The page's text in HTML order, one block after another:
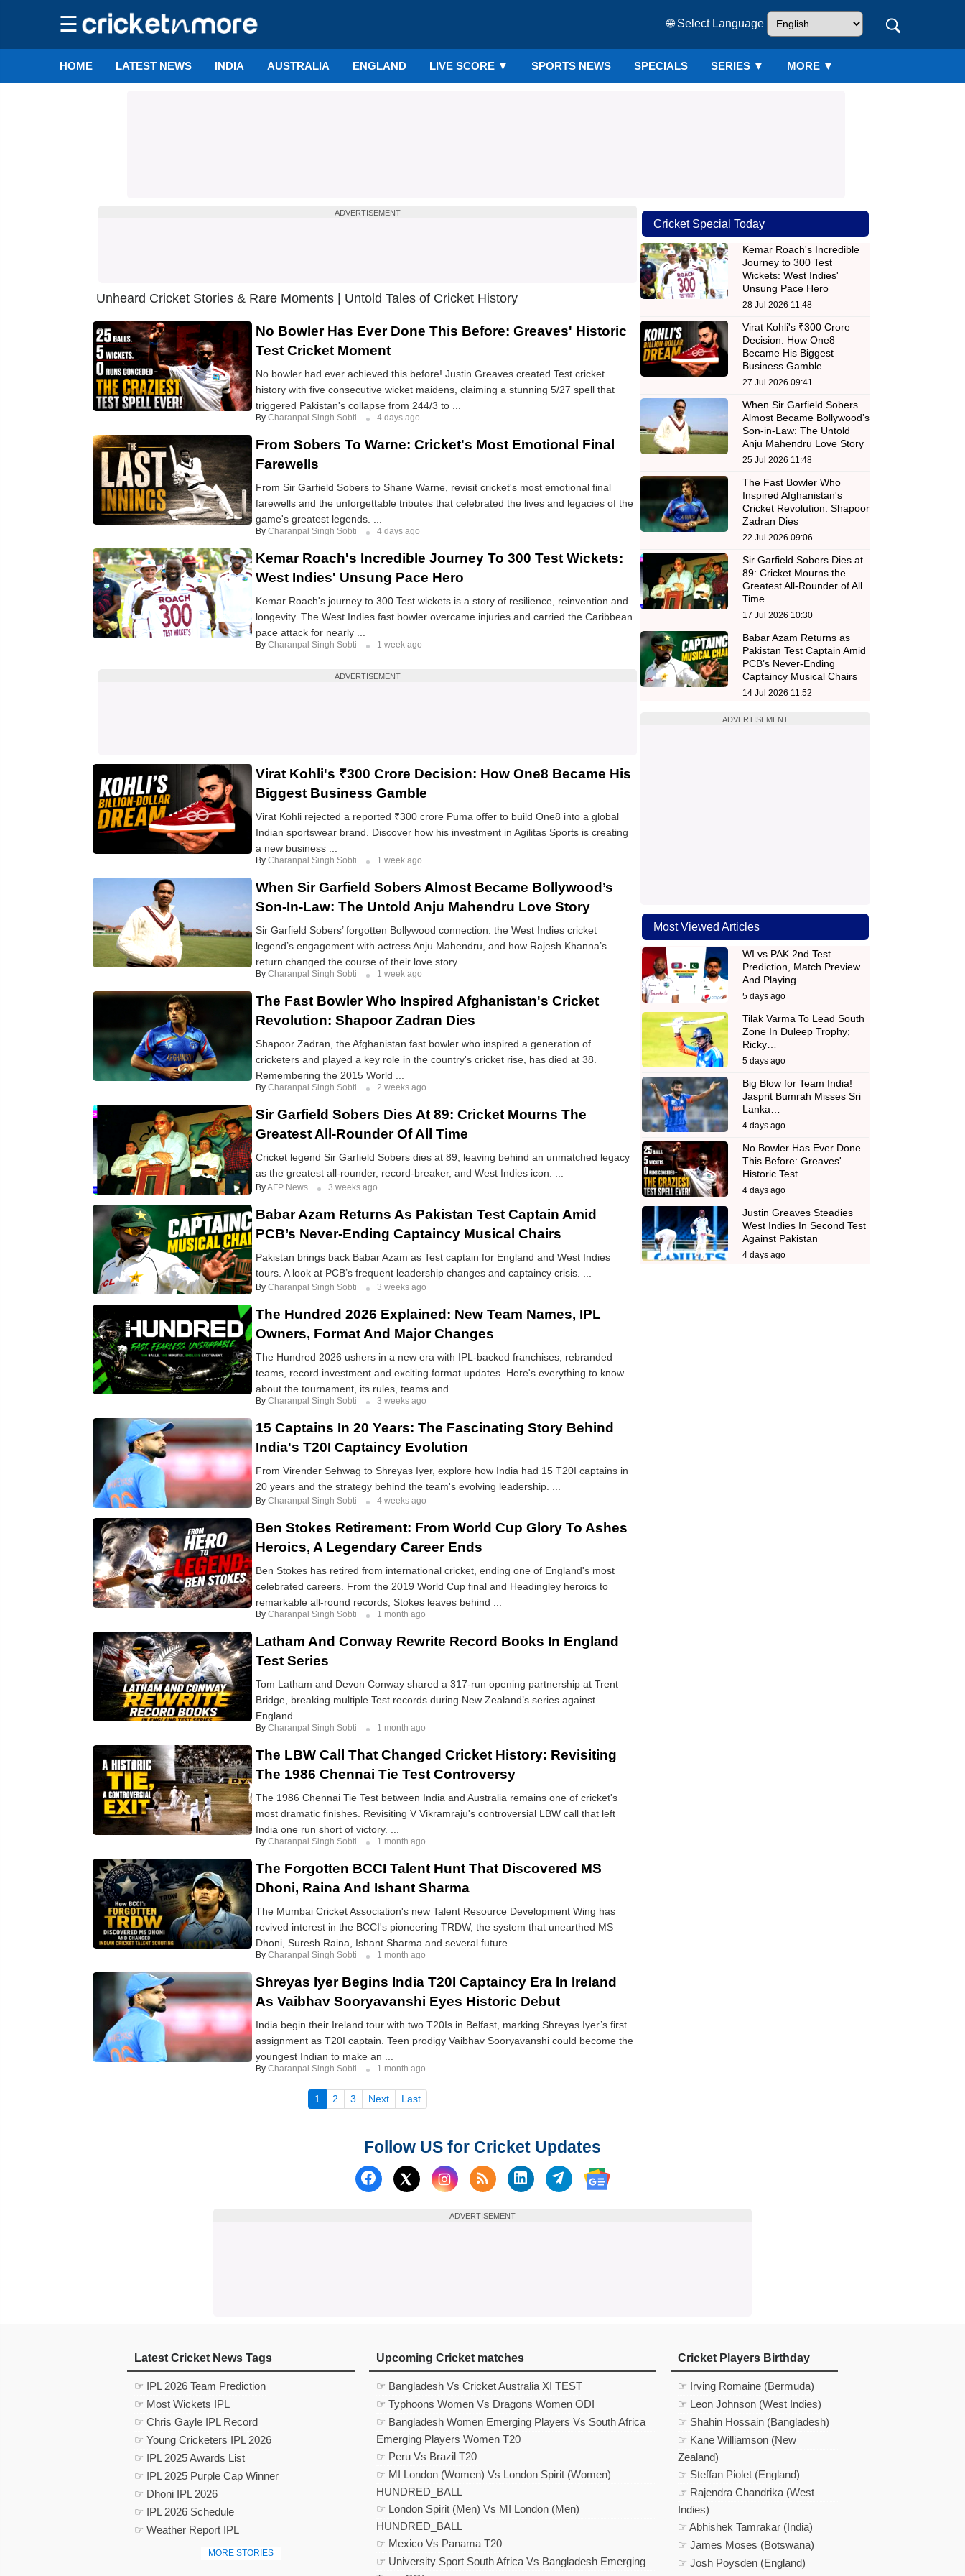
☰ 🌐 Select Language
HOME LATEST NEWS INDIA AUSTRALIA ENGLAND LIVE SCORE ▼ SPORTS NEWS SPECIALS SERIES ▼ MORE ▼
ADVERTISEMENT
Unheard Cricket Stories & Rare Moments | Untold Tales of Cricket History
No Bowler Has Ever Done This Before: Greaves' Historic
Test Cricket Moment
No bowler had ever achieved this before! Justin Greaves created Test cricket
history with five consecutive wicket maidens, claiming a stunning 5/27 spell that
triggered Pakistan's collapse from 244/3 to ...
By Charanpal Singh Sobti 4 days ago
From Sobers To Warne: Cricket's Most Emotional Final
Farewells
From Sir Garfield Sobers to Shane Warne, revisit cricket's most emotional final
farewells and the unforgettable tributes that celebrated the lives and legacies of the
game's greatest legends. ...
By Charanpal Singh Sobti 4 days ago
Kemar Roach's Incredible Journey To 300 Test Wickets:
West Indies' Unsung Pace Hero
Kemar Roach's journey to 300 Test wickets is a story of resilience, reinvention and
longevity. The West Indies fast bowler overcame injuries and carried the Caribbean
pace attack for nearly ...
By Charanpal Singh Sobti 1 week ago
ADVERTISEMENT
Virat Kohli's ₹300 Crore Decision: How One8 Became His
Biggest Business Gamble
Virat Kohli rejected a reported ₹300 crore Puma offer to build One8 into a global
Indian sportswear brand. Discover how his investment in Agilitas Sports is creating
a new business ...
By Charanpal Singh Sobti 1 week ago
When Sir Garfield Sobers Almost Became Bollywood’s
Son-In-Law: The Untold Anju Mahendru Love Story
Sir Garfield Sobers’ forgotten Bollywood connection: the West Indies cricket
legend’s engagement with actress Anju Mahendru, and how Rajesh Khanna’s
return changed the course of their love story. ...
By Charanpal Singh Sobti 1 week ago
The Fast Bowler Who Inspired Afghanistan's Cricket
Revolution: Shapoor Zadran Dies
Shapoor Zadran, the Afghanistan fast bowler who inspired a generation of
cricketers and played a key role in the country's cricket rise, has died at 38.
Remembering the 2015 World ...
By Charanpal Singh Sobti 2 weeks ago
Sir Garfield Sobers Dies At 89: Cricket Mourns The
Greatest All-Rounder Of All Time
Cricket legend Sir Garfield Sobers dies at 89, leaving behind an unmatched legacy
as the greatest all-rounder, record-breaker, and West Indies icon. ...
ByAFP News 3 weeks ago
Babar Azam Returns As Pakistan Test Captain Amid
PCB’s Never-Ending Captaincy Musical Chairs
Pakistan brings back Babar Azam as Test captain for England and West Indies
tours. A look at PCB’s frequent leadership changes and captaincy crisis. ...
By Charanpal Singh Sobti 3 weeks ago
The Hundred 2026 Explained: New Team Names, IPL
Owners, Format And Major Changes
The Hundred 2026 ushers in a new era with IPL-backed franchises, rebranded
teams, record investment and exciting format updates. Here's everything to know
about the tournament, its rules, teams and ...
By Charanpal Singh Sobti 3 weeks ago
15 Captains In 20 Years: The Fascinating Story Behind
India's T20I Captaincy Evolution
From Virender Sehwag to Shreyas Iyer, explore how India had 15 T20I captains in
20 years and the strategy behind the team's evolving leadership. ...
By Charanpal Singh Sobti 4 weeks ago
Ben Stokes Retirement: From World Cup Glory To Ashes
Heroics, A Legendary Career Ends
Ben Stokes has retired from international cricket, ending one of England's most
celebrated careers. From the 2019 World Cup final and Headingley heroics to
remarkable all-round records, Stokes leaves behind ...
By Charanpal Singh Sobti 1 month ago
Latham And Conway Rewrite Record Books In England
Test Series
Tom Latham and Devon Conway shared a 317-run opening partnership at Trent
Bridge, breaking multiple Test records during New Zealand’s series against
England. ...
By Charanpal Singh Sobti 1 month ago
The LBW Call That Changed Cricket History: Revisiting
The 1986 Chennai Tie Test Controversy
The 1986 Chennai Tie Test between India and Australia remains one of cricket's
most dramatic finishes. Revisiting V Vikramraju's controversial LBW call that left
India one run short of victory. ...
By Charanpal Singh Sobti 1 month ago
The Forgotten BCCI Talent Hunt That Discovered MS
Dhoni, Raina And Ishant Sharma
The Mumbai Cricket Association's new Talent Resource Development Wing has
revived interest in the BCCI's pioneering TRDW, the system that unearthed MS
Dhoni, Suresh Raina, Ishant Sharma and several future ...
By Charanpal Singh Sobti 1 month ago
Shreyas Iyer Begins India T20I Captaincy Era In Ireland
As Vaibhav Sooryavanshi Eyes Historic Debut
India begin their Ireland tour with two T20Is in Belfast, marking Shreyas Iyer’s first
assignment as T20I captain. Teen prodigy Vaibhav Sooryavanshi could become the
youngest Indian to make an ...
By Charanpal Singh Sobti 1 month ago
1 (current)
2 3 Next Last
Cricket Special Today
Kemar Roach's Incredible
Journey to 300 Test
Wickets: West Indies'
Unsung Pace Hero
28 Jul 2026 11:48
Virat Kohli's ₹300 Crore
Decision: How One8
Became His Biggest
Business Gamble
27 Jul 2026 09:41
When Sir Garfield Sobers
Almost Became Bollywood’s
Son-in-Law: The Untold
Anju Mahendru Love Story
25 Jul 2026 11:48
The Fast Bowler Who
Inspired Afghanistan's
Cricket Revolution: Shapoor
Zadran Dies
22 Jul 2026 09:06
Sir Garfield Sobers Dies at
89: Cricket Mourns the
Greatest All-Rounder of All
Time
17 Jul 2026 10:30
Babar Azam Returns as
Pakistan Test Captain Amid
PCB’s Never-Ending
Captaincy Musical Chairs
14 Jul 2026 11:52
ADVERTISEMENT
Most Viewed Articles
WI vs PAK 2nd Test
Prediction, Match Preview
And Playing…
5 days ago
Tilak Varma To Lead South
Zone In Duleep Trophy;
Ricky…
5 days ago
Big Blow for Team India!
Jasprit Bumrah Misses Sri
Lanka…
4 days ago
No Bowler Has Ever Done
This Before: Greaves'
Historic Test…
4 days ago
Justin Greaves Steadies
West Indies In Second Test
Against Pakistan
4 days ago
Follow US for Cricket Updates
Follow us on Facebook
Follow us on X (Twitter)
Subscribe to our RSS Feed
Follow us on LinkedIn
Follow us on Telegram
Follow us on Google News
ADVERTISEMENT
Latest Cricket News Tags
☞ IPL 2026 Team Prediction
☞ Most Wickets IPL
☞ Chris Gayle IPL Record
☞ Young Cricketers IPL 2026
☞ IPL 2025 Awards List
☞ IPL 2025 Purple Cap Winner
☞ Dhoni IPL 2026
☞ IPL 2026 Schedule
☞ Weather Report IPL
MORE STORIES
Upcoming Cricket matches
☞ Bangladesh Vs Cricket Australia XI TEST
☞ Typhoons Women Vs Dragons Women ODI
☞ Bangladesh Women Emerging Players Vs South Africa
Emerging Players Women T20
☞ Peru Vs Brazil T20
☞ MI London (Women) Vs London Spirit (Women)
HUNDRED_BALL
☞ London Spirit (Men) Vs MI London (Men)
HUNDRED_BALL
☞ Mexico Vs Panama T20
☞ University Sport South Africa Vs Bangladesh Emerging
Cricket Players Birthday
☞ Irving Romaine (Bermuda)
☞ Leon Johnson (West Indies)
☞ Shahin Hossain (Bangladesh)
☞ Kane Williamson (New
Zealand)
☞ Steffan Piolet (England)
☞ Rajendra Chandrika (West
Indies)
☞ Abhishek Tamrakar (India)
☞ James Moses (Botswana)
☞ Josh Poysden (England)